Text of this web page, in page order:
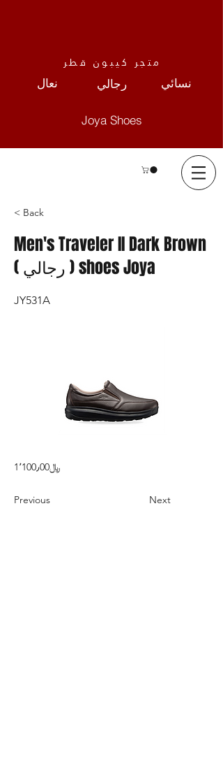
متجر كيبون قطر
نعال رجالي نسائي
Joya Shoes
< Back
Men's Traveler II Dark Brown
( رجالي ) shoes Joya
JY531A
1٬100٫00﷼
Previous Next